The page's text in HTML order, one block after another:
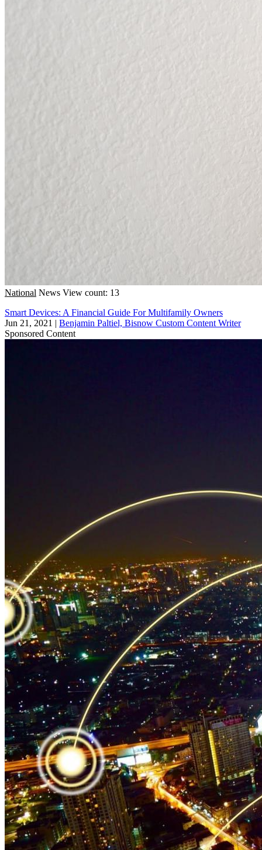
National News View count: 13
Smart Devices: A Financial Guide For Multifamily Owners
Jun 21, 2021 | Benjamin Paltiel, Bisnow Custom Content Writer
Sponsored Content